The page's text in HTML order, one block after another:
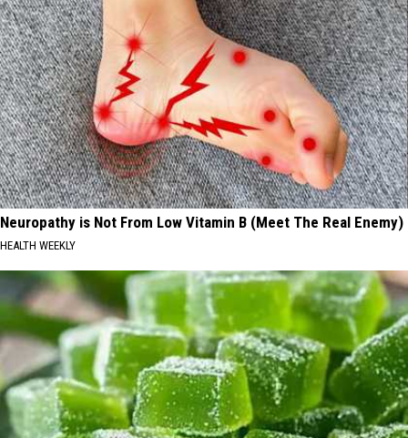
Neuropathy is Not From Low Vitamin B (Meet The Real Enemy)
HEALTH WEEKLY